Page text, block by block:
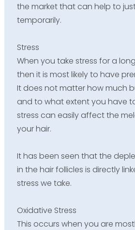
the market that can help to
temporarily.
Stress
When you take stress for a
then it is most likely to have
It does not matter how much
and to what extent you have
stress can easily affect the
your hair.
It has been seen that the
in the hair follicles is directly
stress we take.
Oxidative Stress
This occurs when you are